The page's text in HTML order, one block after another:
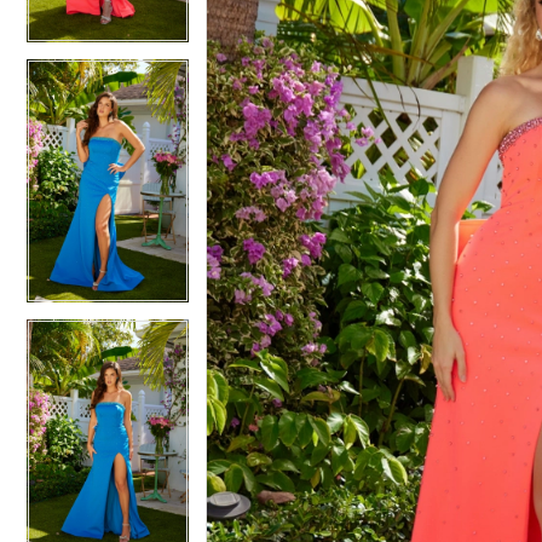
5
6
7
8
9
10
11
12
13
14
4
5
6
7
8
9
10
11
12
13
14